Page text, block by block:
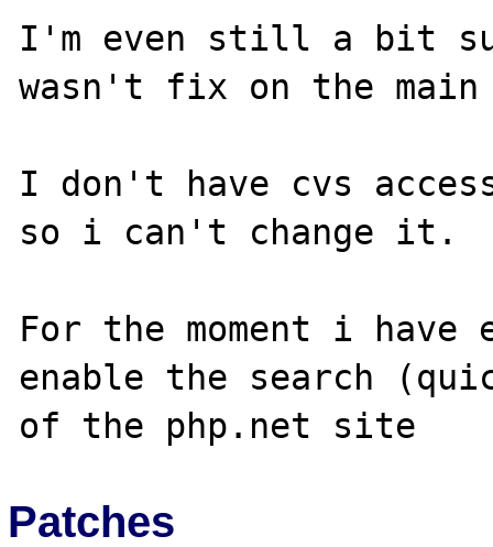
I'm even still a bit
wasn't fix on the main
I don't have cvs
so i can't change it.
For the moment i
enable the search
Patches